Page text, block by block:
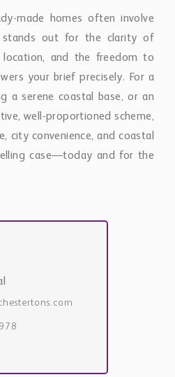
made homes often involve
stands out for the clarity of
and the freedom to
your brief precisely. For a
a serene coastal base, or an
well-proportioned scheme,
city convenience, and coastal
case—today and for the